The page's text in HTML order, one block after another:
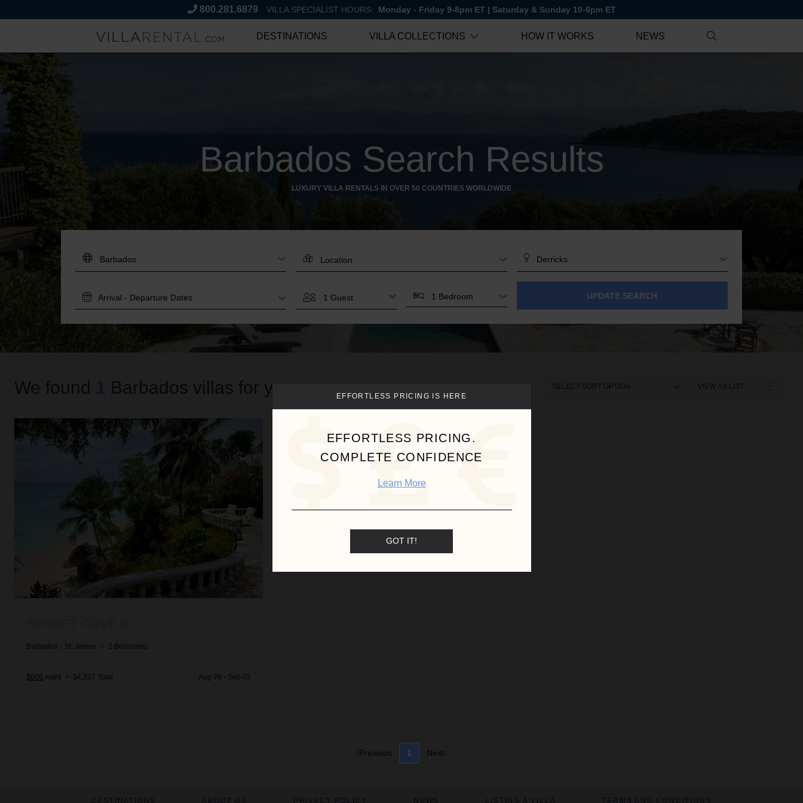
800.281.6879 VILLA SPECIALIST HOURS: Monday - Friday 9-8pm ET | Saturday & Sunday 10-6pm ET
DESTINATIONS VILLA COLLECTIONS HOW IT WORKS NEWS
Barbados Search Results
LUXURY VILLA RENTALS IN OVER 50 COUNTRIES WORLDWIDE
DESTINATION: LOCATION AREA
TRAVEL
BEDROOMS UPDATE SEARCH
We found Barbados villas for you. VIEW AS LIST
Secret Cove 4
Barbados / St. James • 2 Bedrooms
$606 night • $4,237 Total Aug 26 - Sep 02
Previous 1 Next
EFFORTLESS PRICING IS HERE
EFFORTLESS PRICING.
COMPLETE CONFIDENCE
Learn More
GOT IT!
DESTINATIONS ABOUT US PRIVACY POLICY NEWS LISTING A VILLA TERMS AND CONDITIONS